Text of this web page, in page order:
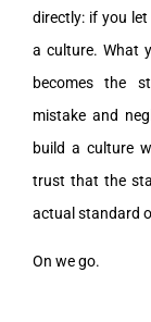
directly: if you
a culture. What
becomes the
mistake and
build a culture
trust that the
actual standard
On we go.